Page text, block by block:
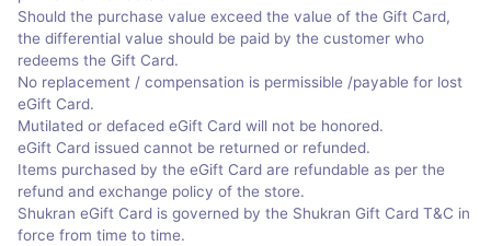
Should the purchase value exceed the value of the Gift Card,
the differential value should be paid by the customer who
redeems the Gift Card.
No replacement / compensation is permissible /payable for lost
eGift Card.
Mutilated or defaced eGift Card will not be honored.
eGift Card issued cannot be returned or refunded.
Items purchased by the eGift Card are refundable as per the
refund and exchange policy of the store.
Shukran eGift Card is governed by the Shukran Gift Card T&C in
force from time to time.